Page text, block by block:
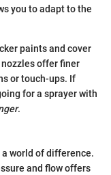
you to adapt to the
paints and cover
offer finer
or touch-ups. If
for a sprayer with
.
world of difference.
and flow offers